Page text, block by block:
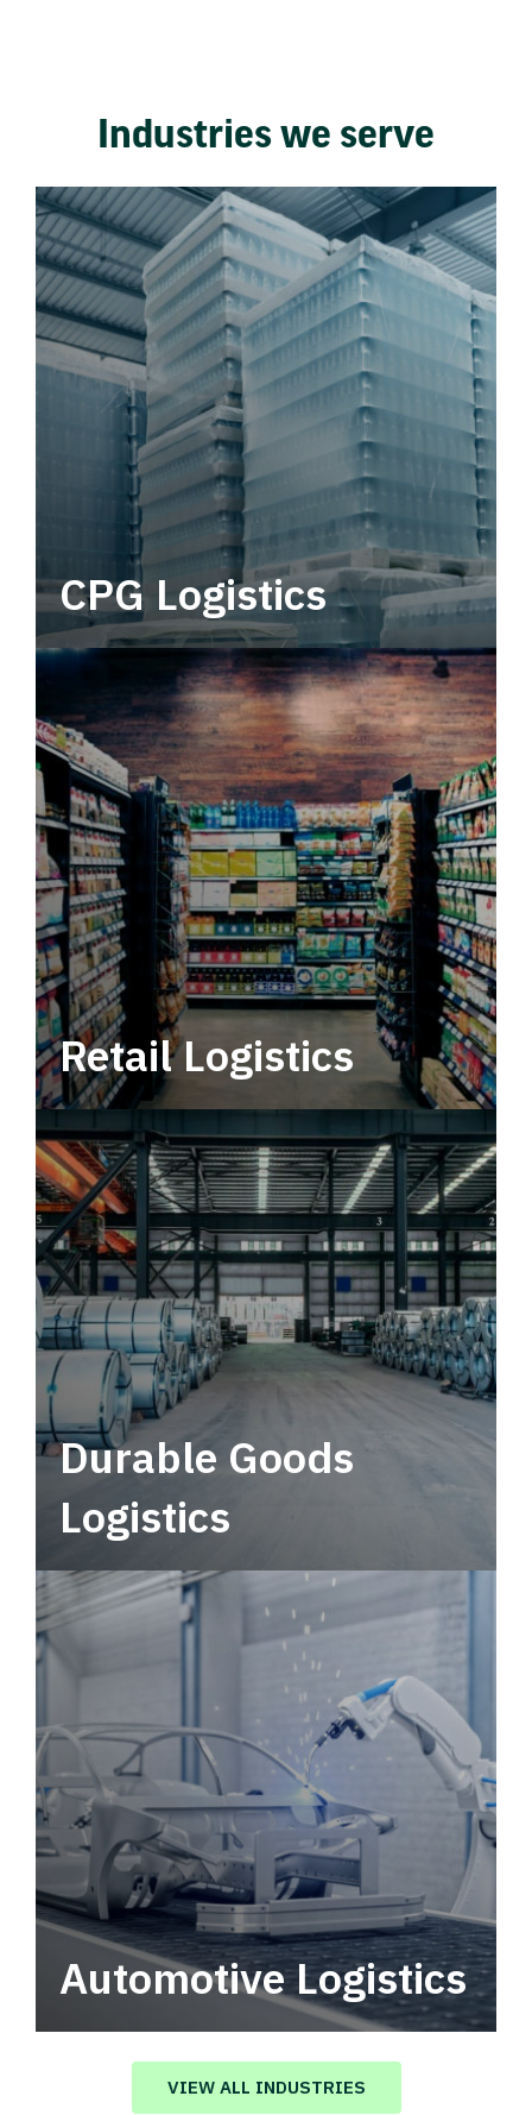
Industries we serve
CPG Logistics
Power your supply chain with robust, end-to-
end CPG logistics.
Retail Logistics
Leverage multimodal solutions within a
tactical network for consistent, year-round
service.
Durable Goods
Logistics
Automotive Logistics
Automotive logistics solutions that drive
value in your supply chain.
VIEW ALL INDUSTRIES